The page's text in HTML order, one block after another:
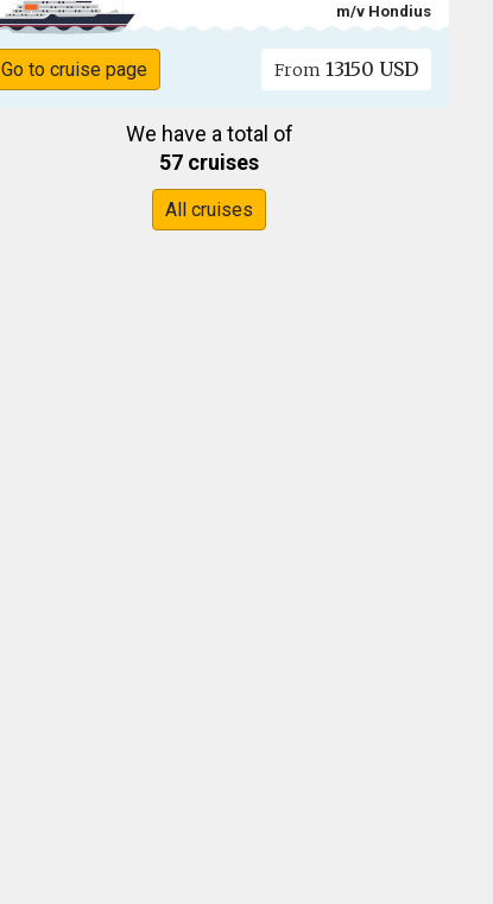
m/v Hondius
Go to cruise page From 13150 USD
We have a total of
57 cruises
All cruises